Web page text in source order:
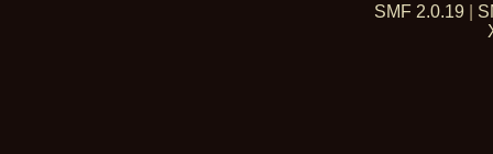
SMF 2.0.19